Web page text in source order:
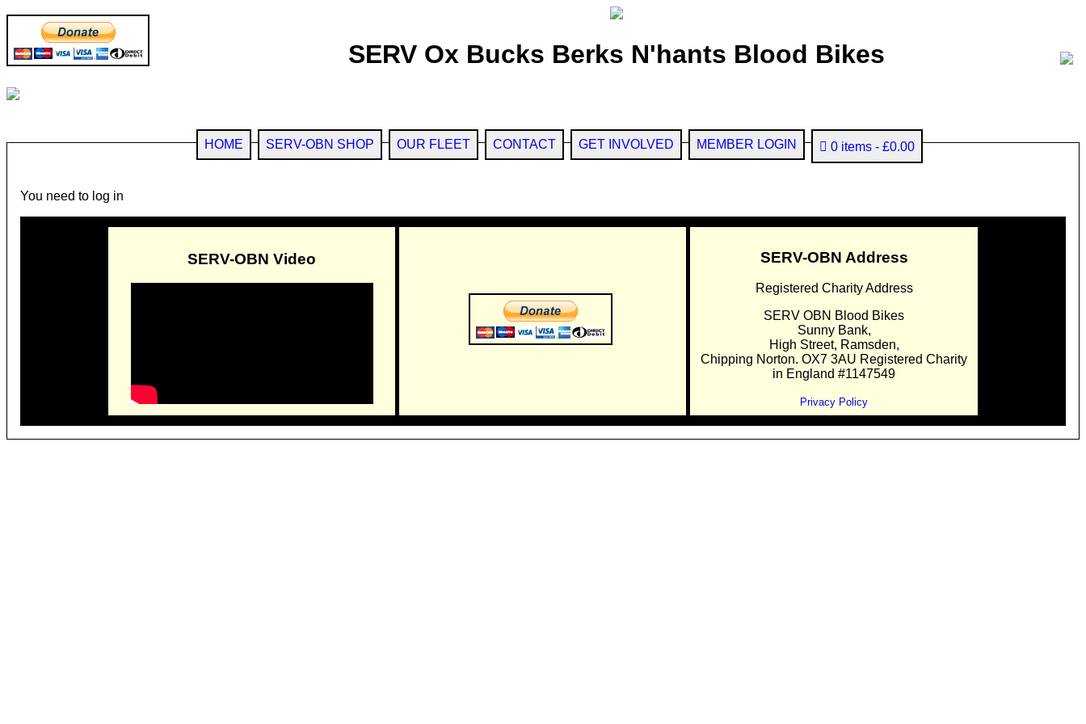
SERV Ox Bucks Berks N'hants Blood Bikes
HOME SERV-OBN SHOP OUR FLEET CONTACT GET INVOLVED MEMBER LOGIN 0 items £0.00
You need to log in
SERV-OBN Video SERV-OBN Address
Registered Charity Address
SERV OBN Blood Bikes
Sunny Bank,
High Street, Ramsden,
Chipping Norton. OX7 3AU Registered Charity
in England #1147549
Privacy Policy